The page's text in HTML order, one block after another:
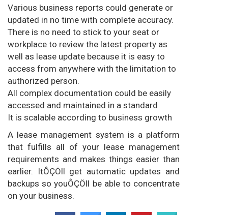
Various business reports could generate or
updated in no time with complete accuracy.
There is no need to stick to your seat or
workplace to review the latest property as
well as lease update because it is easy to
access from anywhere with the limitation to
authorized person.
All complex documentation could be easily
accessed and maintained in a standard
It is scalable according to business growth
A lease management system is a platform
that fulfills all of your lease management
requirements and makes things easier than
earlier. ItÔÇÖll get automatic updates and
backups so youÔÇÖll be able to concentrate
on your business.